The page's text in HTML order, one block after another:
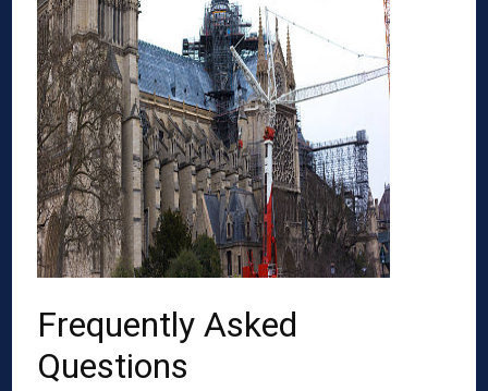
Frequently Asked
Questions